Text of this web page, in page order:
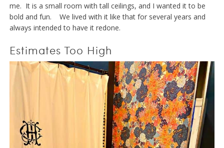
me. It is a small room with tall ceilings, and I wanted it to be
bold and fun. We lived with it like that for several years and
always intended to have it redone.
Estimates Too High